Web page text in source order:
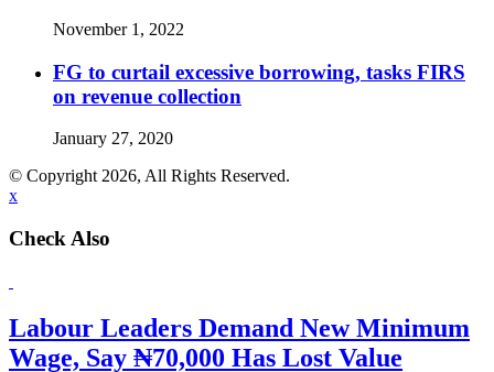
November 1, 2022
FG to curtail excessive borrowing, tasks FIRS
on revenue collection
January 27, 2020
© Copyright 2026, All Rights Reserved.
x
Check Also
Labour Leaders Demand New Minimum
Wage, Say ₦70,000 Has Lost Value